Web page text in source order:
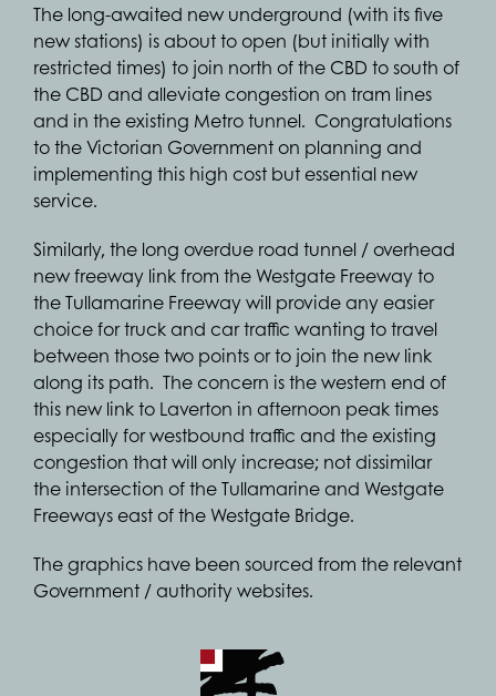
The long-awaited new underground (with its five
new stations) is about to open (but initially with
restricted times) to join north of the CBD to south of
the CBD and alleviate congestion on tram lines
and in the existing Metro tunnel. Congratulations
to the Victorian Government on planning and
implementing this high cost but essential new
service.
Similarly, the long overdue road tunnel / overhead
new freeway link from the Westgate Freeway to
the Tullamarine Freeway will provide any easier
choice for truck and car traffic wanting to travel
between those two points or to join the new link
along its path. The concern is the western end of
this new link to Laverton in afternoon peak times
especially for westbound traffic and the existing
congestion that will only increase; not dissimilar
the intersection of the Tullamarine and Westgate
Freeways east of the Westgate Bridge.
The graphics have been sourced from the relevant
Government / authority websites.